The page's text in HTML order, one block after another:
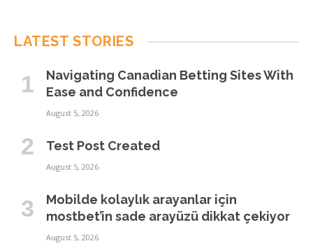
LATEST STORIES
Navigating Canadian Betting Sites With
Ease and Confidence
August 5, 2026
Test Post Created
August 5, 2026
Mobilde kolaylık arayanlar için
mostbet’in sade arayüzü dikkat çekiyor
August 5, 2026